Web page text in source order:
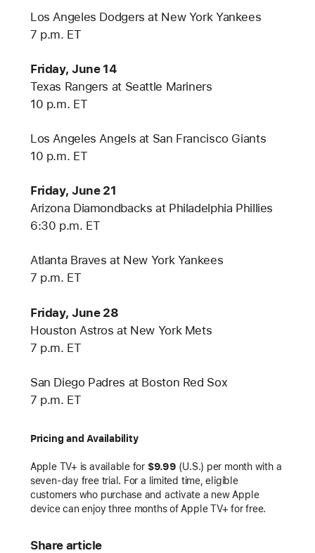
Los Angeles Dodgers at New York Yankees
7 p.m. ET
Friday, June 14
Texas Rangers at Seattle Mariners
10 p.m. ET
Los Angeles Angels at San Francisco Giants
10 p.m. ET
Friday, June 21
Arizona Diamondbacks at Philadelphia Phillies
6:30 p.m. ET
Atlanta Braves at New York Yankees
7 p.m. ET
Friday, June 28
Houston Astros at New York Mets
7 p.m. ET
San Diego Padres at Boston Red Sox
7 p.m. ET
Pricing and Availability
Apple TV+ is available for $9.99 (U.S.) per month with a
seven-day free trial. For a limited time, eligible
customers who purchase and activate a new Apple
device can enjoy three months of Apple TV+ for free.
Share article